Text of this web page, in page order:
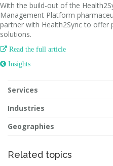
With the build-out of the
Management Platform
partner with Health2Sync to offer
solutions.
 Read the full article
 Insights
Services
Industries
Geographies
Related topics